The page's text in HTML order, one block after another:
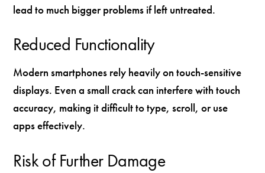
lead to much bigger problems if left untreated.
Reduced Functionality
Modern smartphones rely heavily on touch-sensitive
displays. Even a small crack can interfere with touch
accuracy, making it difficult to type, scroll, or use
apps effectively.
Risk of Further Damage